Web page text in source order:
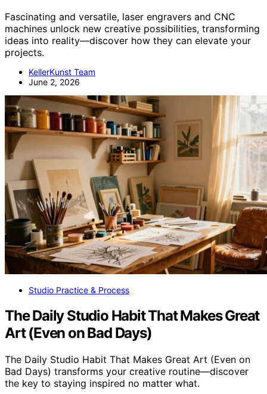
Fascinating and versatile, laser engravers and CNC
machines unlock new creative possibilities, transforming
ideas into reality—discover how they can elevate your
projects.
KellerKunst Team
June 2, 2026
Studio Practice & Process
The Daily Studio Habit That Makes Great
Art (Even on Bad Days)
The Daily Studio Habit That Makes Great Art (Even on
Bad Days) transforms your creative routine—discover
the key to staying inspired no matter what.